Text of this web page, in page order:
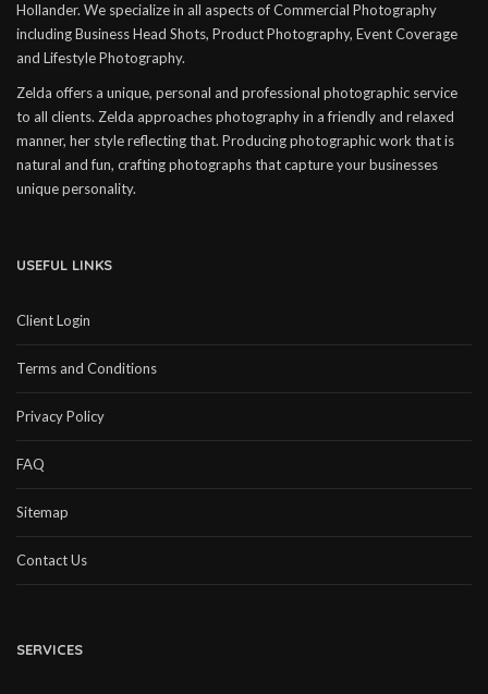
Hollander. We specialize in all aspects of Commercial Photography
including Business Head Shots, Product Photography, Event Coverage
and Lifestyle Photography.
Zelda offers a unique, personal and professional photographic service
to all clients. Zelda approaches photography in a friendly and relaxed
manner, her style reflecting that. Producing photographic work that is
natural and fun, crafting photographs that capture your businesses
unique personality.
USEFUL LINKS
Client Login
Terms and Conditions
Privacy Policy
FAQ
Sitemap
Contact Us
SERVICES